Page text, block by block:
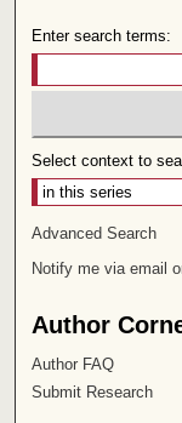
Enter search terms:
Select context to
Advanced Search
Notify me via email
Author
Author FAQ
Submit Research